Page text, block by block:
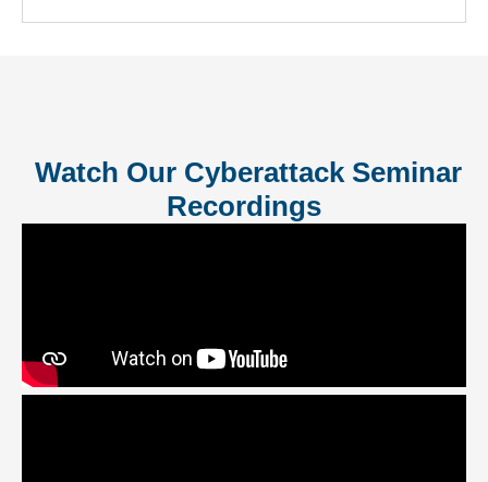
Watch Our Cyberattack Seminar
Recordings